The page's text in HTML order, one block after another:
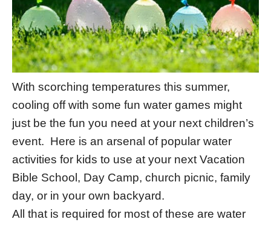
With scorching temperatures this summer,
cooling off with some fun water games might
just be the fun you need at your next children’s
event. Here is an arsenal of popular water
activities for kids to use at your next Vacation
Bible School, Day Camp, church picnic, family
day, or in your own backyard.
All that is required for most of these are water